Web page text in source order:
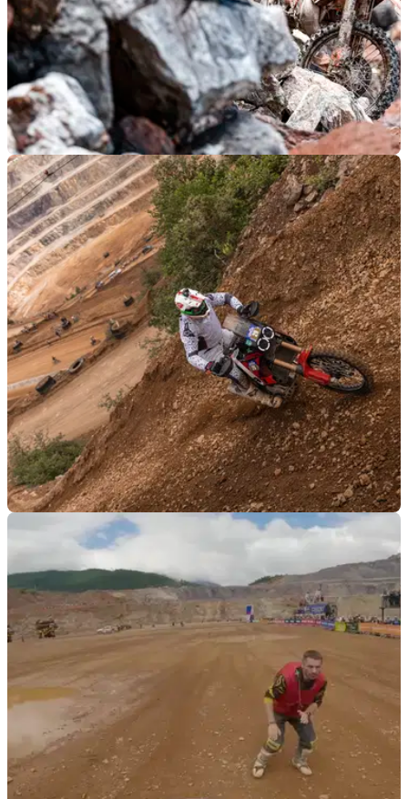
GENERAL 03/06/24
The Erzbergrodeo Continues to be the Wildest
Motorcycle Race on the Planet
The Erzbergrodeo is one of the gnarliest races around, even
among other hard enduro races, and the 2024 edition was no
less so
24/07/23
Ducati DesertX Erzbergrodeo behind the
scenes video released
The video charts Antonio Meo and his team as they prepare
the Ducati Desertx for the&nbsp;Erzbergrodeo hard enduro
event